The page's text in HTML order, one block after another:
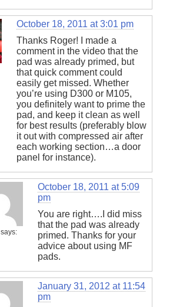
October 18, 2011 at 3:01 pm
Thanks Roger! I made a
comment in the video that the
pad was already primed, but
that quick comment could
easily get missed. Whether
you’re using D300 or M105,
you definitely want to prime the
pad, and keep it clean as well
for best results (preferably blow
it out with compressed air after
each working section…a door
panel for instance).
says:
October 18, 2011 at 5:09
pm
You are right….I did miss
that the pad was already
primed. Thanks for your
advice about using MF
pads.
January 31, 2012 at 11:54
pm